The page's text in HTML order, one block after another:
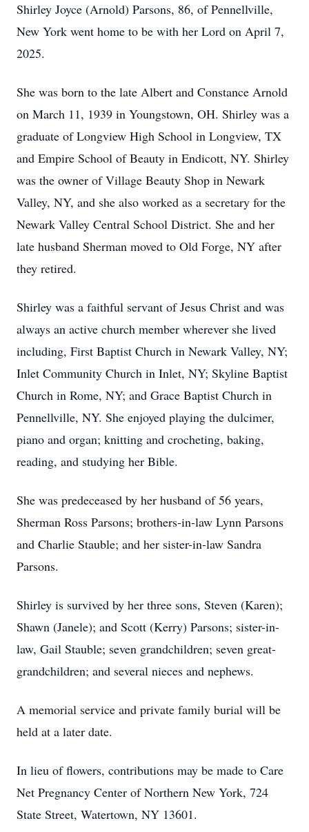
Shirley Joyce (Arnold) Parsons, 86, of Pennellville,
New York went home to be with her Lord on April 7,
2025.
She was born to the late Albert and Constance Arnold
on March 11, 1939 in Youngstown, OH. Shirley was a
graduate of Longview High School in Longview, TX
and Empire School of Beauty in Endicott, NY. Shirley
was the owner of Village Beauty Shop in Newark
Valley, NY, and she also worked as a secretary for the
Newark Valley Central School District. She and her
late husband Sherman moved to Old Forge, NY after
they retired.
Shirley was a faithful servant of Jesus Christ and was
always an active church member wherever she lived
including, First Baptist Church in Newark Valley, NY;
Inlet Community Church in Inlet, NY; Skyline Baptist
Church in Rome, NY; and Grace Baptist Church in
Pennellville, NY. She enjoyed playing the dulcimer,
piano and organ; knitting and crocheting, baking,
reading, and studying her Bible.
She was predeceased by her husband of 56 years,
Sherman Ross Parsons; brothers-in-law Lynn Parsons
and Charlie Stauble; and her sister-in-law Sandra
Parsons.
Shirley is survived by her three sons, Steven (Karen);
Shawn (Janele); and Scott (Kerry) Parsons; sister-in-
law, Gail Stauble; seven grandchildren; seven great-
grandchildren; and several nieces and nephews.
A memorial service and private family burial will be
held at a later date.
In lieu of flowers, contributions may be made to Care
Net Pregnancy Center of Northern New York, 724
State Street, Watertown, NY 13601.